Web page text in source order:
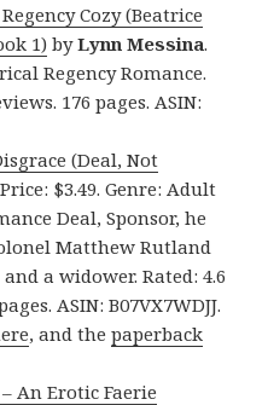
Cozy (Beatrice
1) byLynn Messina.
Regency Romance.
176 pages. ASIN:
(Deal, Not
$3.49. Genre: Adult
Deal, Sponsor, he
Matthew Rutland
a widower. Rated: 4.6
ASIN: B07VX7WDJJ.
, and thepaperback
An Erotic Faerie